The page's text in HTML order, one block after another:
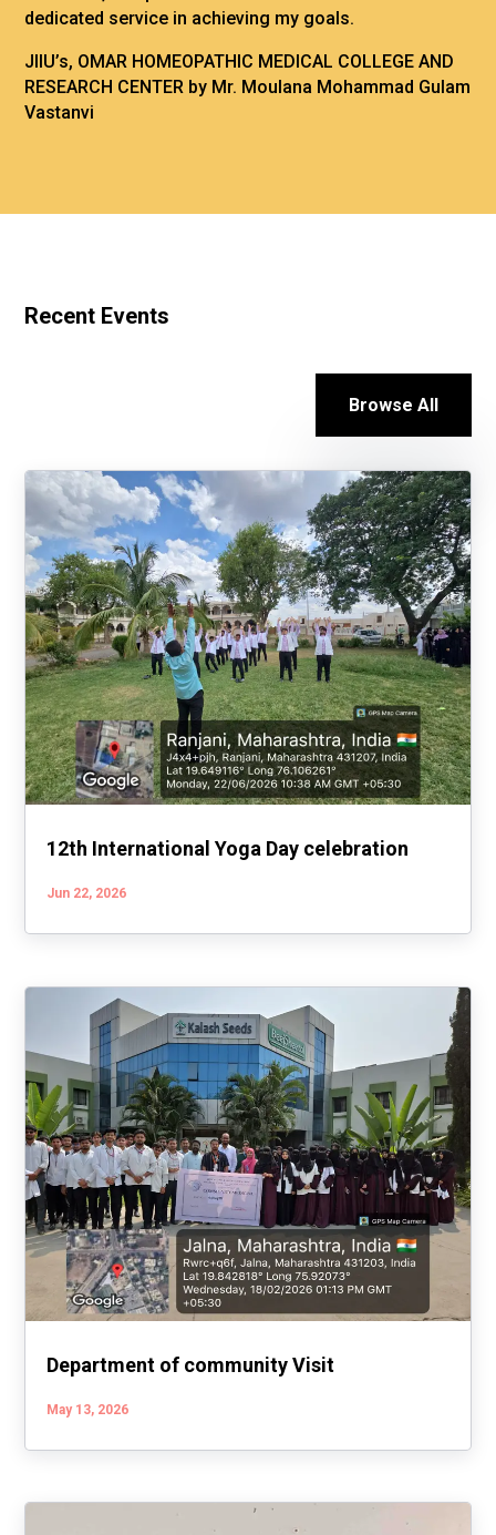
dedicated service in achieving my goals.
JIIU’s, OMAR HOMEOPATHIC MEDICAL COLLEGE AND
RESEARCH CENTER by Mr. Moulana Mohammad Gulam
Vastanvi
Recent Events
Browse All
12th International Yoga Day celebration
Jun 22, 2026
Department of community Visit
May 13, 2026